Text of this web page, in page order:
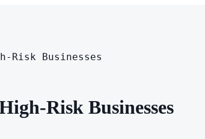
Businesses
Risk Businesses